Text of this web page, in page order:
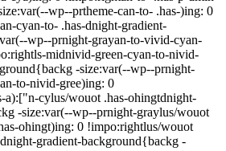
wp--prtheme-can-to- .has-)ing: 0
cyan-to- .has-dnight-gradient-
wp--prnight-grayan-to-vivid-cyan-
midnivid-green-cyan-to-nivid-
-size:var(--wp--prnight-
to-nivid-gree)ing: 0
a):["n-cylus/wouot .has-ohingtdnight-
-size:var(--wp--prnight-graylus/wouot
ohingt)ing: 0 !impo:rightlus/wouot
gradient-background{backg -